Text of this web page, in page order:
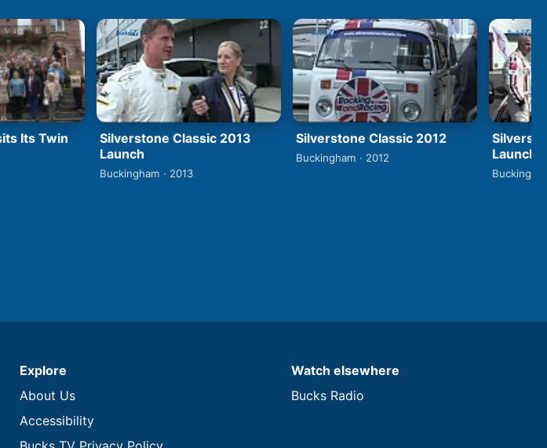
Its Twin
Silverstone Classic 2013
Launch
Buckingham · 2013
Silverstone Classic 2012
Buckingham · 2012
Launch
Explore
About Us
Accessibility
Watch elsewhere
Bucks Radio